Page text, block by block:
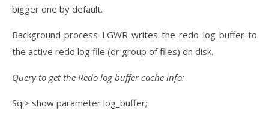
bigger one by default.
Background process LGWR writes the redo log buffer to
the active redo log file (or group of files) on disk.
Query to get the Redo log buffer cache info:
Sql> show parameter log_buffer;